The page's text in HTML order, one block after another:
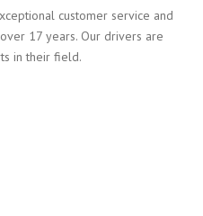
customer service and
17 years. Our drivers are
in their field.